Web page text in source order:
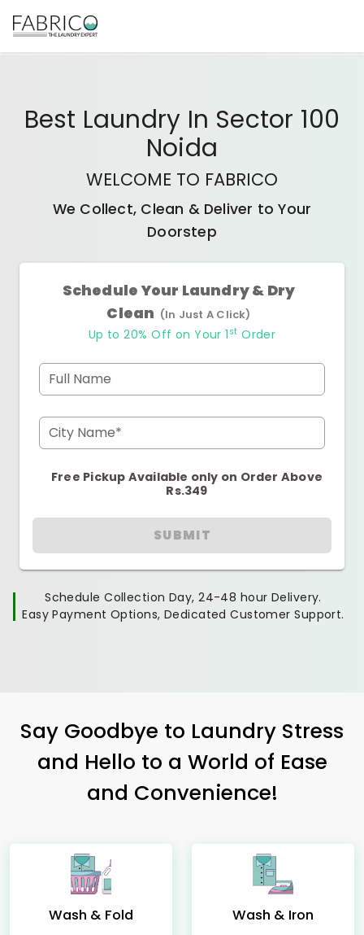
Best Laundry In Sector 100
Noida
WELCOME TO FABRICO
We Collect, Clean & Deliver to Your
Doorstep
Schedule Your Laundry & Dry
Clean (In Just A Click)
Up to 20% Off on Your 1 st Order
Full Name
City Name*
Free Pickup Available only on Order Above
Rs.349
SUBMIT
Schedule Collection Day, 24-48 hour Delivery.
Easy Payment Options, Dedicated Customer Support.
Say Goodbye to Laundry Stress
and Hello to a World of Ease
and Convenience!
Wash & Fold Wash & Iron